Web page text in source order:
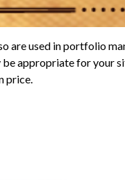
are used in portfolio
be appropriate for your
price.